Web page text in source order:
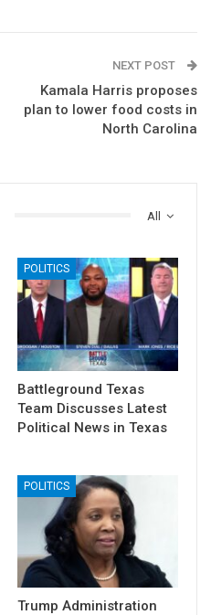
NEXT POST
Kamala Harris proposes
plan to lower food costs in
North Carolina
All
POLITICS
Battleground Texas
Team Discusses Latest
Political News in Texas
POLITICS
Trump Administration